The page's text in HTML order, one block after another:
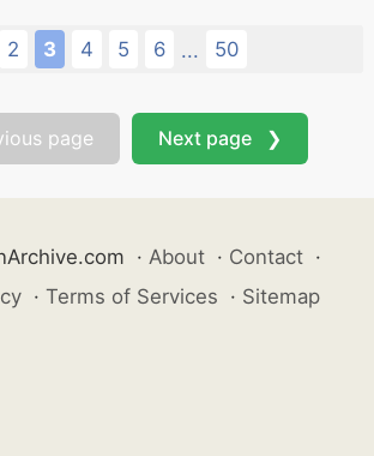
2 3 4 5 6 ... 50
page Next page ❯
· About · Contact ·
· Terms of Services · Sitemap